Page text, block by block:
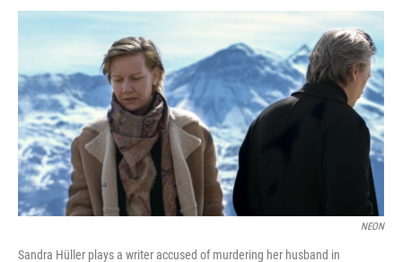
o
r
I
n
NEON
Sandra Hüller plays a writer accused of murdering her husband in